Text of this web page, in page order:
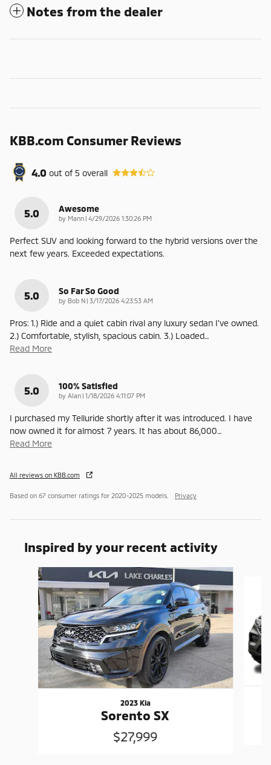
Notes from the dealer
KBB.com Consumer Reviews
4.0 out of5 overall
5.0 Awesome
by Mann | on
4/29/2026 1:30:26 PM
Perfect SUV and looking forward to the hybrid versions over the
next few years. Exceeded expectations.
5.0 So Far So Good
by Bob N | on
3/17/2026 4:23:53 AM
Pros: 1.) Ride and a quiet cabin rival any luxury sedan I've owned.
2.) Comfortable, stylish, spacious cabin. 3.) Loaded…
Read More
5.0 100% Satisfied
by Alan | on
1/18/2026 4:11:07 PM
I purchased my Telluride shortly after it was introduced. I have
now owned it for almost 7 years. It has about 86,000…
Read More
All reviews on KBB.com
Based on 67 consumer ratings for 2020–2025 models. Privacy
Inspired by your recent activity
Slide 1 of 6
2023 Kia
Sorento SX
$27,999